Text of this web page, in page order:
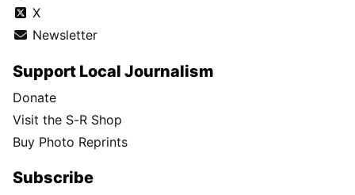
X
Newsletter
Support Local Journalism
Donate
Visit the S-R Shop
Buy Photo Reprints
Subscribe